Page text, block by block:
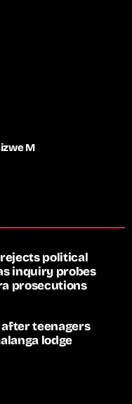
M
political
inquiry probes
prosecutions
teenagers
lodge